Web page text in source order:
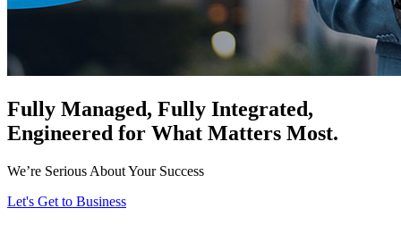
Fully Managed, Fully Integrated,
Engineered for What Matters Most.
We’re Serious About Your Success
Let's Get to Business